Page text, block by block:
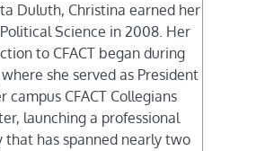
Duluth, Christina earned her
Science in 2008. Her
to CFACT began during
she served as President
campus CFACT Collegians
launching a professional
that has spanned nearly two